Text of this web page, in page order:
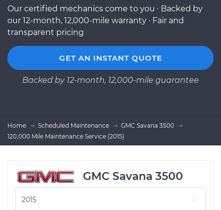
Our certified mechanics come to you · Backed by
our 12-month, 12,000-mile warranty · Fair and
transparent pricing
GET AN INSTANT QUOTE
Backed by 12-month, 12,000-mile guarantee
Home Scheduled Maintenance
GMC Savana 3500
120,000 Mile Maintenance Service (2015)
GMC Savana 3500